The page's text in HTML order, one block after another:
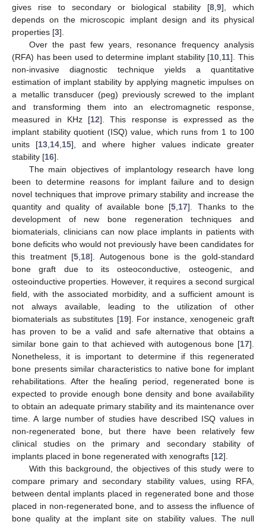
gives rise to secondary or biological stability [8 ,9], which
depends on the microscopic implant design and its physical
properties [3].
Over the past few years, resonance frequency analysis
(RFA) has been used to determine implant stability [10 11]. This
non-invasive diagnostic technique yields a quantitative
estimation of implant stability by applying magnetic impulses on
a metallic transducer (peg) previously screwed to the implant
and transforming them into an electromagnetic response,
measured in KHz [12]. This response is expressed as the
implant stability quotient (ISQ) value, which runs from 1 to 100
units [13 14 15], and where higher values indicate greater
stability [16].
The main objectives of implantology research have long
been to determine reasons for implant failure and to design
novel techniques that improve primary stability and increase the
quantity and quality of available bone [5 17]. Thanks to the
development of new bone regeneration techniques and
biomaterials, clinicians can now place implants in patients with
bone deficits who would not previously have been candidates for
this treatment [5 18]. Autogenous bone is the gold-standard
bone graft due to its osteoconductive, osteogenic, and
osteoinductive properties. However, it requires a second surgical
field, with the associated morbidity, and a sufficient amount is
not always available, leading to the utilization of other
biomaterials as substitutes [19]. For instance, xenogeneic graft
has proven to be a valid and safe alternative that obtains a
similar bone gain to that achieved with autogenous bone [17].
Nonetheless, it is important to determine if this regenerated
bone presents similar characteristics to native bone for implant
rehabilitations. After the healing period, regenerated bone is
expected to provide enough bone density and bone availability
to obtain an adequate primary stability and its maintenance over
time. A large number of studies have described ISQ values in
non-regenerated bone, but there have been relatively few
clinical studies on the primary and secondary stability of
implants placed in bone regenerated with xenografts [12].
With this background, the objectives of this study were to
compare primary and secondary stability values, using RFA,
between dental implants placed in regenerated bone and those
placed in non-regenerated bone, and to assess the influence of
bone quality at the implant site on stability values. The null